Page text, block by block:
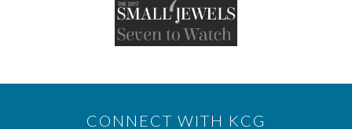
CONNECT WITH KCG